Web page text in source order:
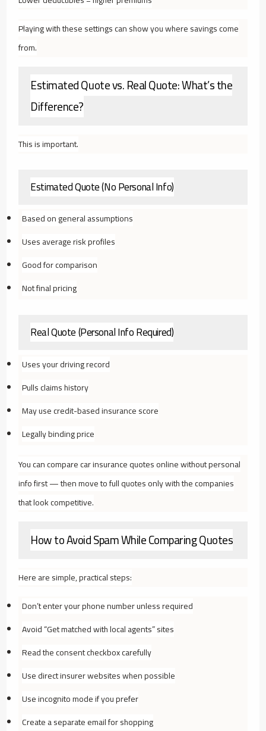
Playing with these settings can show you where savings come
from.
Estimated Quote vs. Real Quote: What’s the
Difference?
This is important.
Estimated Quote (No Personal Info)
Based on general assumptions
Uses average risk profiles
Good for comparison
Not final pricing
Real Quote (Personal Info Required)
Uses your driving record
Pulls claims history
May use credit-based insurance score
Legally binding price
You can compare car insurance quotes online without personal
info first — then move to full quotes only with the companies
that look competitive.
How to Avoid Spam While Comparing Quotes
Here are simple, practical steps:
Don’t enter your phone number unless required
Avoid “Get matched with local agents” sites
Read the consent checkbox carefully
Use direct insurer websites when possible
Use incognito mode if you prefer
Create a separate email for shopping